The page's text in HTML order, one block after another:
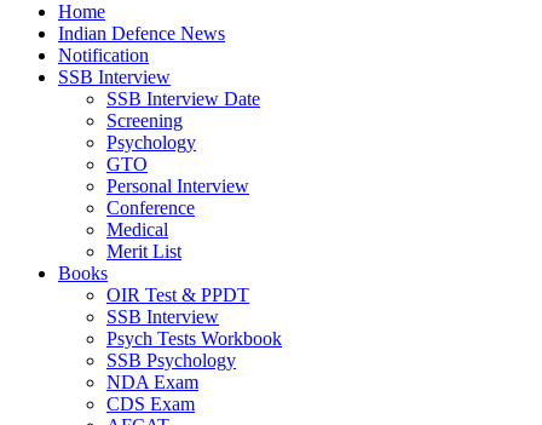
Home
Indian Defence News
Notification
SSB Interview
SSB Interview Date
Screening
Psychology
GTO
Personal Interview
Conference
Medical
Merit List
Books
OIR Test & PPDT
SSB Interview
Psych Tests Workbook
SSB Psychology
NDA Exam
CDS Exam